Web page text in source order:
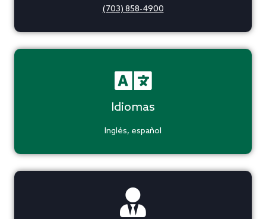
(703) 858-4900
Idiomas
Inglés, español